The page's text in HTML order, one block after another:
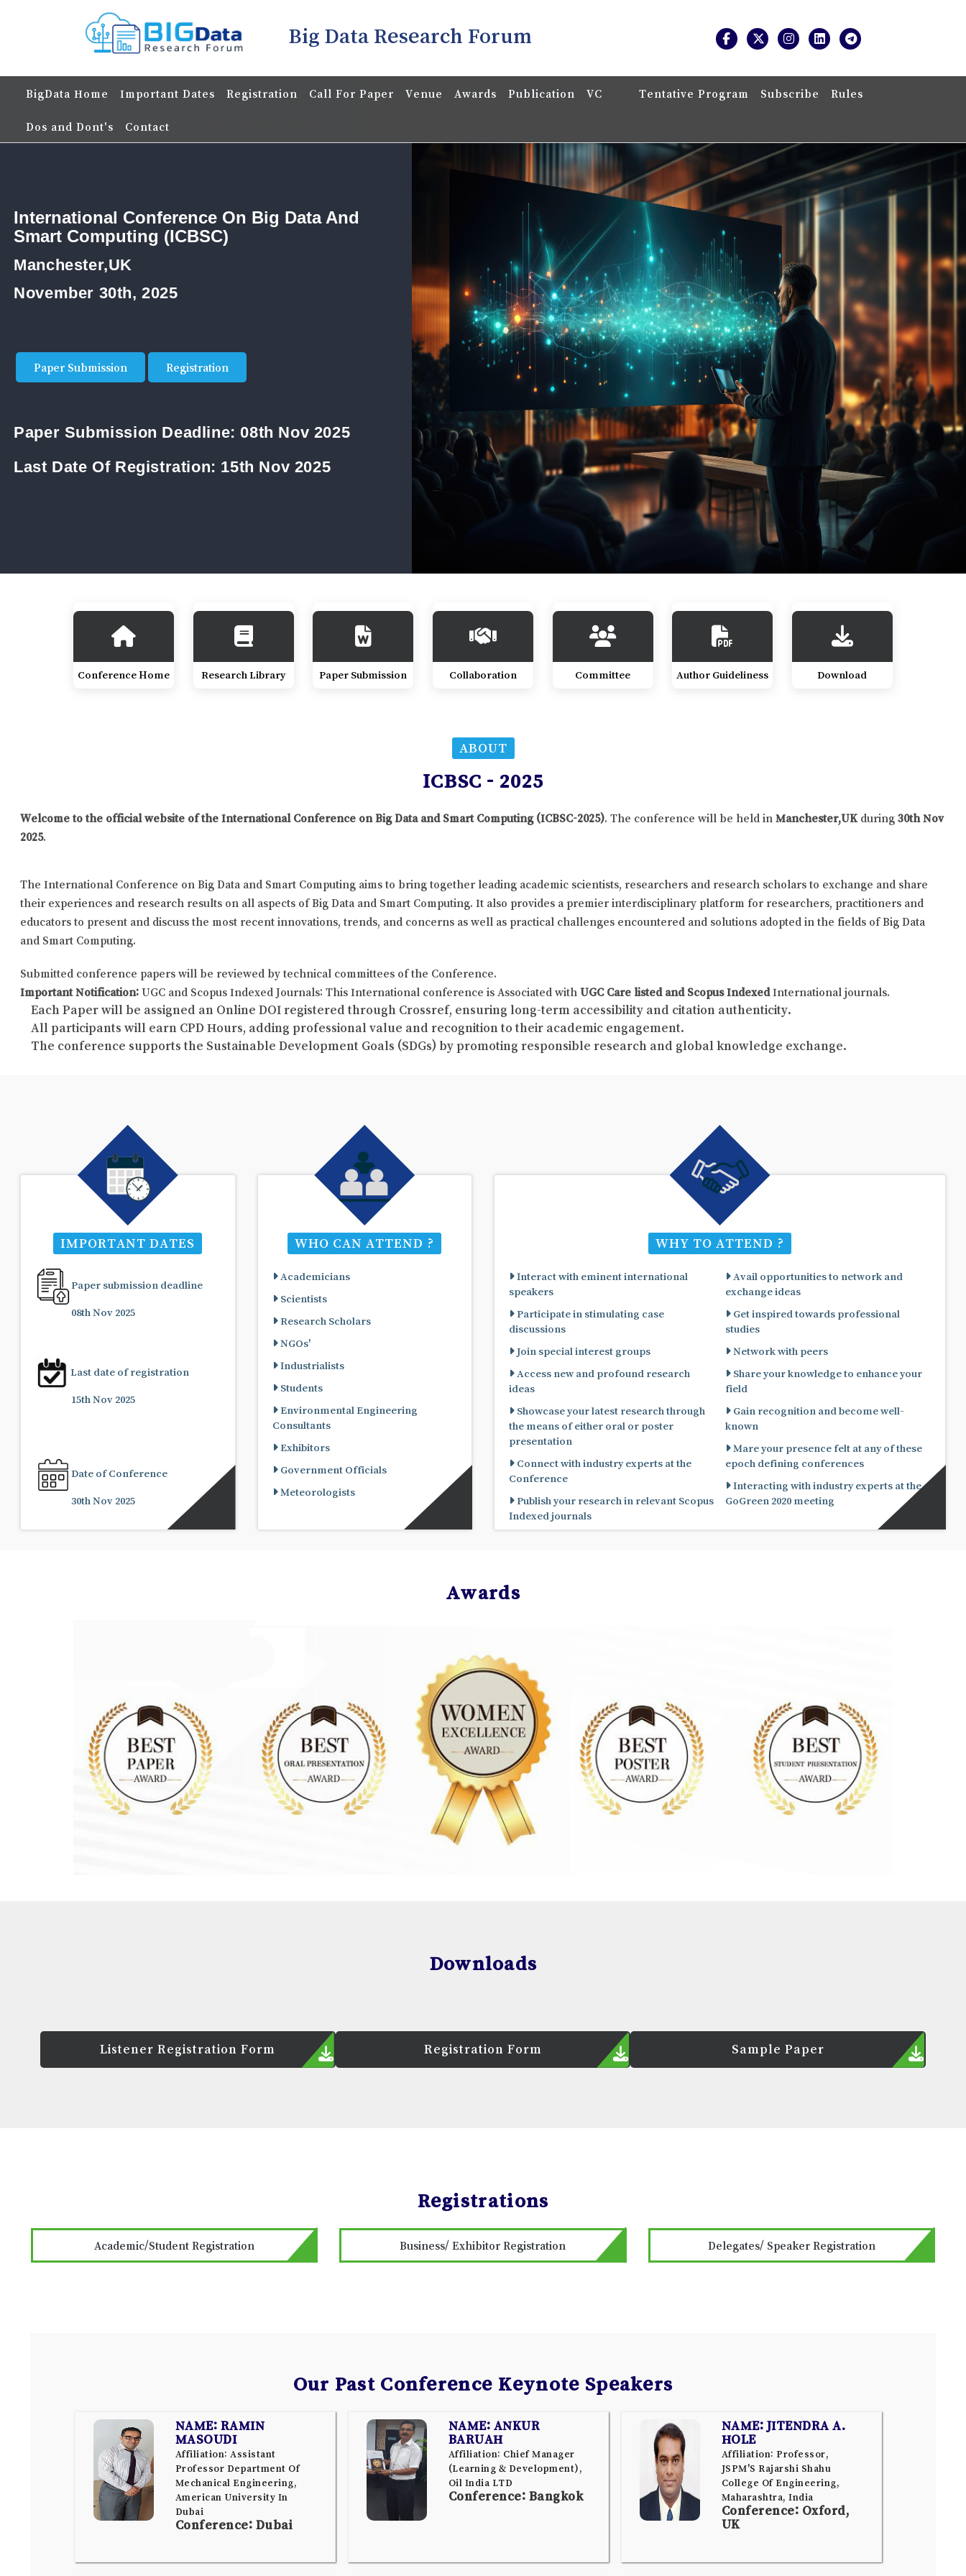
Big Data Research Forum
BigData Home Important Dates Registration Call For Paper Venue Awards Publication VC Tentative Program Subscribe Rules
Dos and Dont's Contact
International Conference On Big Data And
Smart Computing (ICBSC)
Manchester,UK
November 30th, 2025
Paper Submission Registration
Paper Submission Deadline:08th Nov 2025
Last Date Of Registration: 15th Nov 2025
Conference Home Research Library Paper Submission Collaboration Committee Author Guideliness Download
ABOUT
ICBSC - 2025
Welcome to the official website of the International Conference on Big Data and Smart Computing (ICBSC-2025). The conference will be held in Manchester,UK during 30th Nov
2025.
The International Conference on Big Data and Smart Computing aims to bring together leading academic scientists, researchers and research scholars to exchange and share
their experiences and research results on all aspects of Big Data and Smart Computing. It also provides a premier interdisciplinary platform for researchers, practitioners and
educators to present and discuss the most recent innovations, trends, and concerns as well as practical challenges encountered and solutions adopted in the fields of Big Data
and Smart Computing.
Submitted conference papers will be reviewed by technical committees of the Conference.
Important Notification: UGC and Scopus Indexed Journals: This International conference is Associated with UGC Care listed and Scopus Indexed International journals.
Each Paper will be assigned an Online DOI registered through Crossref, ensuring long-term accessibility and citation authenticity.
All participants will earn CPD Hours, adding professional value and recognition to their academic engagement.
The conference supports the Sustainable Development Goals (SDGs) by promoting responsible research and global knowledge exchange.
IMPORTANT DATES
Paper submission deadline
08th Nov 2025
Last date of registration
15th Nov 2025
Date of Conference
30th Nov 2025
WHO CAN ATTEND ?
Academicians
Scientists
Research Scholars
NGOs'
Industrialists
Students
Environmental Engineering
Consultants
Exhibitors
Government Officials
Meteorologists
WHY TO ATTEND ?
Interact with eminent international
speakers
Participate in stimulating case
discussions
Join special interest groups
Access new and profound research
ideas
Showcase your latest research through
the means of either oral or poster
presentation
Connect with industry experts at the
Conference
Publish your research in relevant Scopus
Indexed journals
Avail opportunities to network and
exchange ideas
Get inspired towards professional
studies
Network with peers
Share your knowledge to enhance your
field
Gain recognition and become well-
known
Mare your presence felt at any of these
epoch defining conferences
Interacting with industry experts at the
GoGreen 2020 meeting
Awards
Downloads
Listener Registration Form Registration Form Sample Paper
Registrations
Academic/Student Registration Business/ Exhibitor Registration Delegates/ Speaker Registration
Our Past Conference Keynote Speakers
NAME: RAMIN
MASOUDI
Affiliation: Assistant
Professor Department Of
Mechanical Engineering,
American University In
Dubai
Conference: Dubai
NAME: ANKUR
BARUAH
Affiliation: Chief Manager
(Learning & Development),
Oil India LTD
Conference: Bangkok
NAME: JITENDRA A.
HOLE
Affiliation: Professor,
JSPM'S Rajarshi Shahu
College Of Engineering,
Maharashtra, India
Conference: Oxford,
UK